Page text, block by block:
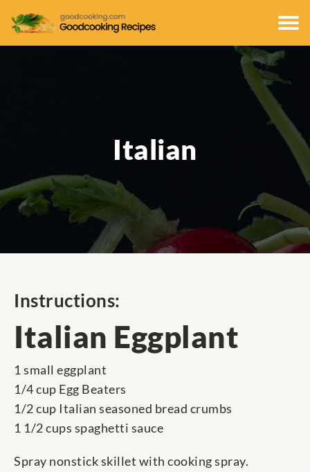
Italian
Instructions:
Italian Eggplant
1 small eggplant
1/4 cup Egg Beaters
1/2 cup Italian seasoned bread crumbs
1 1/2 cups spaghetti sauce
Spray nonstick skillet with cooking spray.